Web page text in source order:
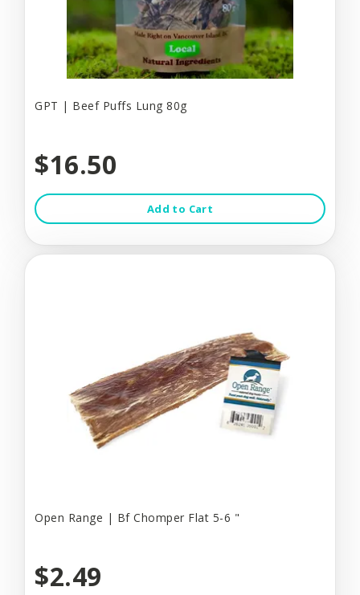
GPT | Beef Puffs Lung 80g
$16.50
Add to Cart
Open Range | Bf Chomper Flat 5-6 "
$2.49